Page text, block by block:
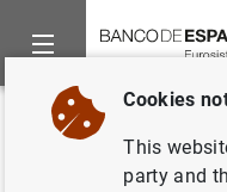
Home News and events
Back
Estado
Cookies
This
party and